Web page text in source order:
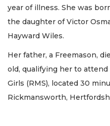
year of illness. She was
the daughter of Victor
Hayward Wiles.
Her father, a Freemason,
old, qualifying her to
Girls (RMS), located 30
Rickmansworth,